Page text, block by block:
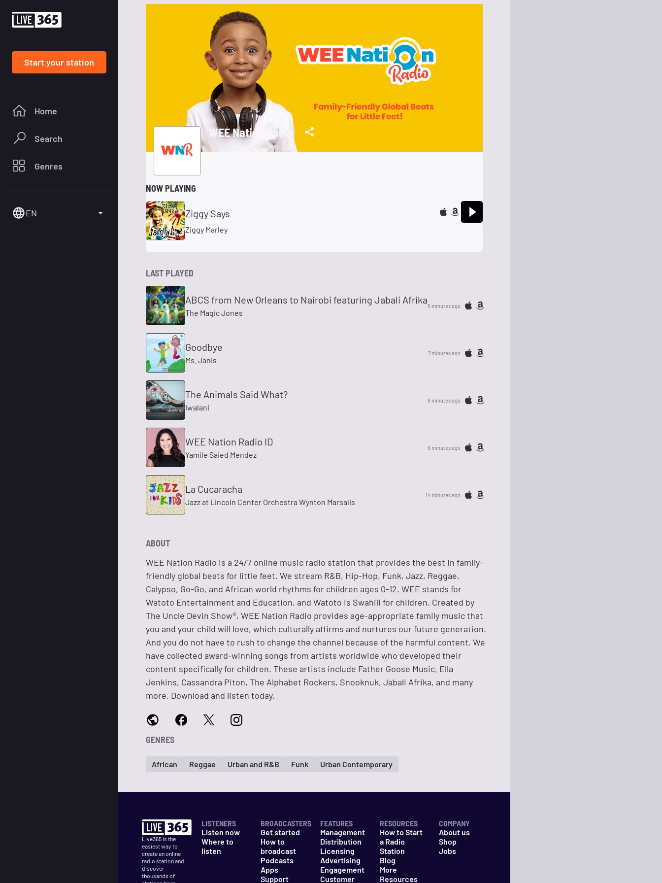
Start your station
Home
Search
Genres
EN
WEE Nation Radio
NOW PLAYING
Ziggy Says
Ziggy Marley
LAST PLAYED
ABCS from New Orleans to Nairobi featuring Jabali Afrika
The Magic Jones
5 minutes ago
Goodbye
Ms. Janis
7 minutes ago
The Animals Said What?
Iwalani
9 minutes ago
WEE Nation Radio ID
Yamile Saied Mendez
9 minutes ago
La Cucaracha
Jazz at Lincoln Center Orchestra Wynton Marsalis
14 minutes ago
ABOUT
WEE Nation Radio is a 24/7 online music radio station that provides the best in family-
friendly global beats for little feet. We stream R&B, Hip-Hop, Funk, Jazz, Reggae,
Calypso, Go-Go, and African world rhythms for children ages 0-12. WEE stands for
Watoto Entertainment and Education, and Watoto is Swahili for children. Created by
The Uncle Devin Show®, WEE Nation Radio provides age-appropriate family music that
you and your child will love, which culturally affirms and nurtures our future generation.
And you do not have to rush to change the channel because of the harmful content. We
have collected award-winning songs from artists worldwide who developed their
content specifically for children. These artists include Father Goose Music, Ella
Jenkins, Cassandra Piton, The Alphabet Rockers, Snooknuk, Jabali Afrika, and many
more. Download and listen today.
GENRES
African Reggae Urban and R&B Funk Urban Contemporary
Live365 is the
easiest way to
create an online
radio station and
discover
thousands of
LISTENERS
Listen now
Where to
listen
BROADCASTERS
Get started
How to
broadcast
Podcasts
Apps
Support
FEATURES
Management
Distribution
Licensing
Advertising
Engagement
Customer
RESOURCES
How to Start
a Radio
Station
Blog
More
Resources
COMPANY
About us
Shop
Jobs